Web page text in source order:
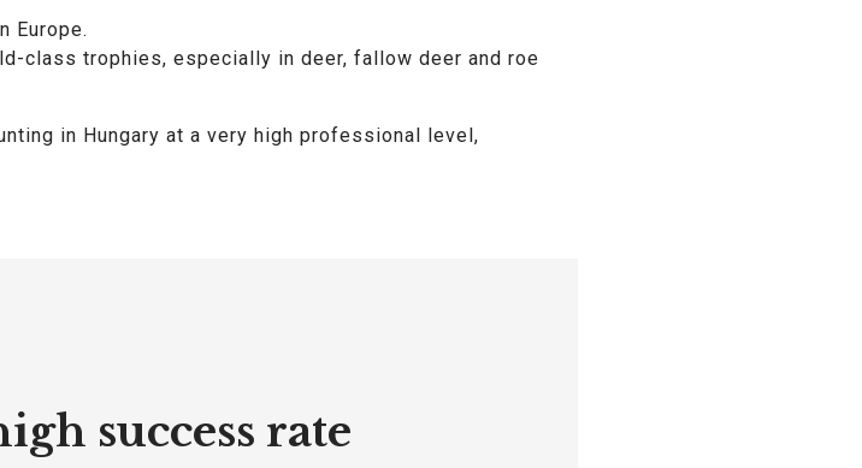
Europe.
class trophies, especially in deer, fallow deer and roe
in Hungary at a very high professional level,
success rate